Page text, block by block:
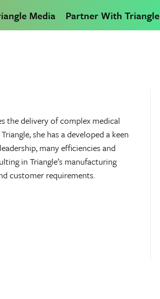
Media Partner With Triangle
the delivery of complex medical
she has a developed a keen
many efficiencies and
in Triangle’s manufacturing
customer requirements.